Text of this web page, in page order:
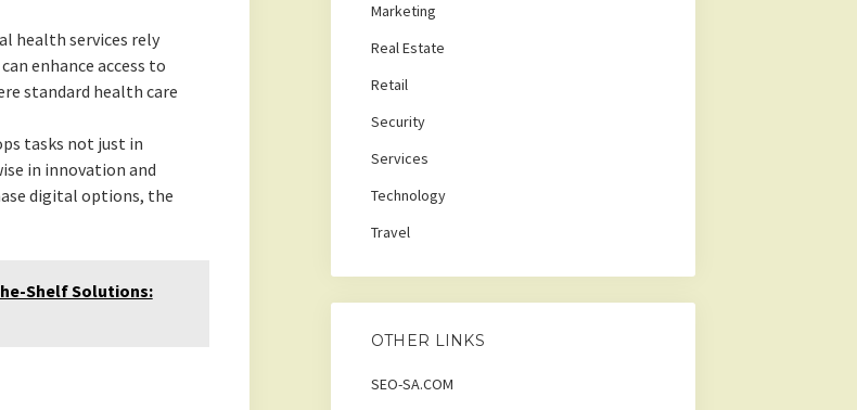
health services rely
enhance access to
standard health care
tasks not just in
in innovation and
digital options, the
Shelf Solutions:
Marketing
Real Estate
Retail
Security
Services
Technology
Travel
OTHER LINKS
SEO-SA.COM